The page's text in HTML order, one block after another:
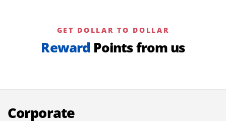
GET DOLLAR TO DOLLAR
Reward Points from us
Corporate